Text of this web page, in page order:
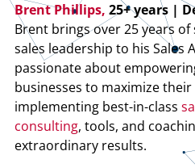
Brent Phillips, 25+ years |
Brent brings over 25 years
sales leadership to his Sales
passionate about
businesses to maximize
implementing best-in-class
consulting, tools, and
extraordinary results.